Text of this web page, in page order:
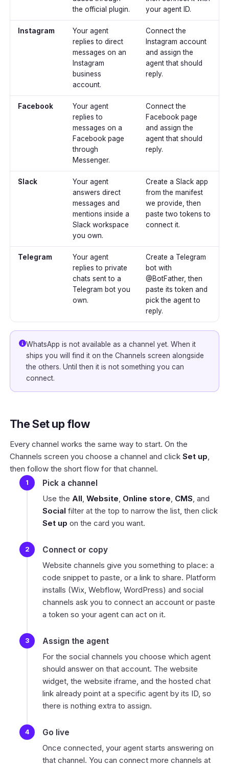
the official plugin.
your agent ID.
Instagram
Your agent
replies to direct
messages on an
Instagram
business
account.
Connect the
Instagram account
and assign the
agent that should
reply.
Facebook
Your agent
replies to
messages on a
Facebook page
through
Messenger.
Connect the
Facebook page
and assign the
agent that should
reply.
Slack
Your agent
answers direct
messages and
mentions inside a
Slack workspace
you own.
Create a Slack app
from the manifest
we provide, then
paste two tokens to
connect it.
Telegram
Your agent
replies to private
chats sent to a
Telegram bot you
own.
Create a Telegram
bot with
@BotFather, then
paste its token and
pick the agent to
reply.
WhatsApp is not available as a channel yet. When it
ships you will find it on the Channels screen alongside
the others. Until then it is not something you can
connect.
The Set up flow
Every channel works the same way to start. On the
Channels screen you choose a channel and click Set up
then follow the short flow for that channel.
Pick a channel
Use the All ,Website Online store CMS , and
Social filter at the top to narrow the list, then click
Set up on the card you want.
Connect or copy
Website channels give you something to place: a
code snippet to paste, or a link to share. Platform
installs (Wix, Webflow, WordPress) and social
channels ask you to connect an account or paste
a token so your agent can act on it.
Assign the agent
For the social channels you choose which agent
should answer on that account. The website
widget, the website iframe, and the hosted chat
link already point at a specific agent by its ID, so
there is nothing extra to assign.
Go live
Once connected, your agent starts answering on
that channel. You can connect more channels at